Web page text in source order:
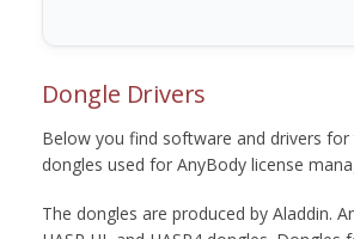
Dongle Drivers
Below you find software and drivers for
dongles used for AnyBody license
The dongles are produced by Aladdin.